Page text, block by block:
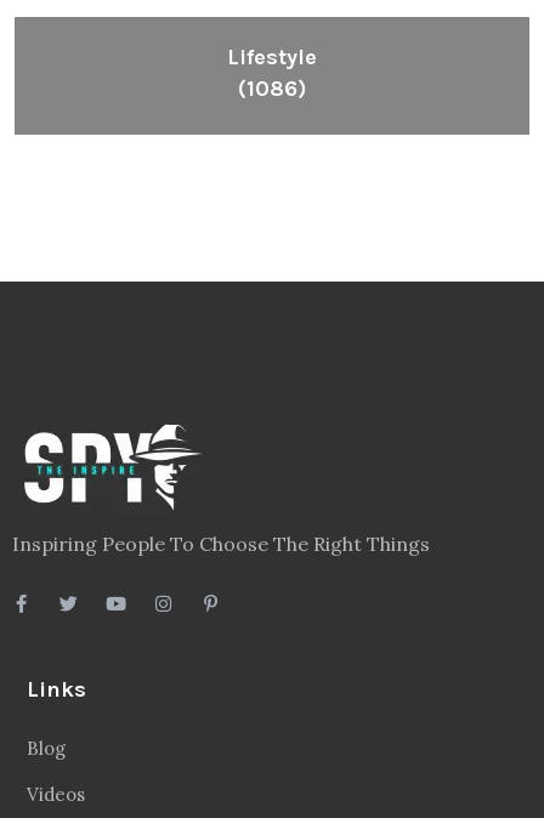
Lifestyle
(1086)
Inspiring People To Choose The Right Things
Links
Blog
Videos